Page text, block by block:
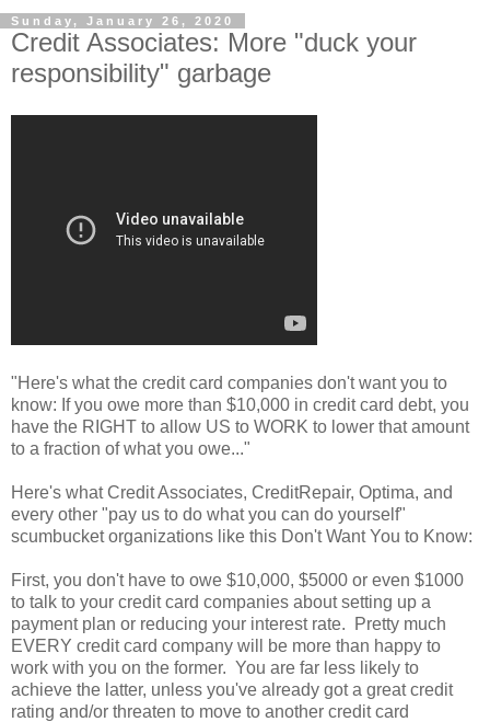
Sunday, January 26, 2020
Credit Associates: More "duck your
responsibility" garbage
"Here's what the credit card companies don't want you to
know: If you owe more than $10,000 in credit card debt, you
have the RIGHT to allow US to WORK to lower that amount
to a fraction of what you owe..."
Here's what Credit Associates, CreditRepair, Optima, and
every other "pay us to do what you can do yourself"
scumbucket organizations like this Don't Want You to Know:
First, you don't have to owe $10,000, $5000 or even $1000
to talk to your credit card companies about setting up a
payment plan or reducing your interest rate. Pretty much
EVERY credit card company will be more than happy to
work with you on the former. You are far less likely to
achieve the latter, unless you've already got a great credit
rating and/or threaten to move to another credit card